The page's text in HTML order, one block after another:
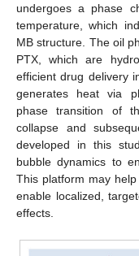
undergoes a phase
temperature, which
MB structure. The oil
PTX, which are
efficient drug delivery
generates heat via
phase transition of
collapse and
developed in this
bubble dynamics to
This platform may
enable localized,
effects.